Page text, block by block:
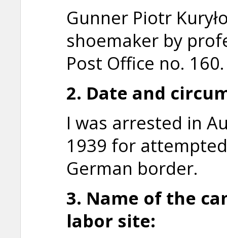
Gunner Piotr
shoemaker by
Post Office no. 160.
2. Date and
I was arrested in
1939 for
German border.
3. Name of the
labor site: